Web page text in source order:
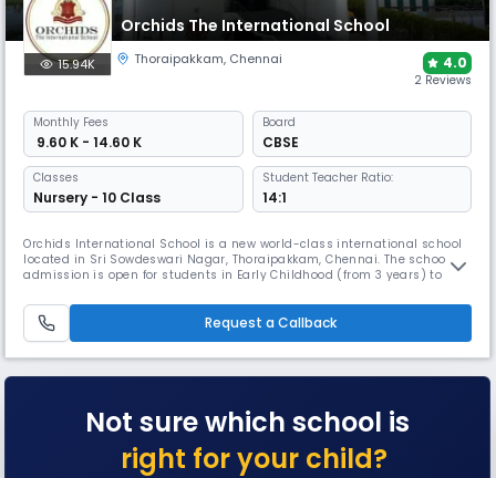
Orchids The International School
15.94K Thoraipakkam, Chennai 4.0
2 Reviews
Monthly Fees
₹ 9.60 K - 14.60 K
Board
CBSE
Classes
Nursery - 10 Class
Student Teacher Ratio:
14:1
Orchids International School is a new world-class international school
located in Sri Sowdeswari Nagar, Thoraipakkam, Chennai. The school
admission is open for students in Early Childhood (from 3 years) to
offering an education that helps to build a better tomorrow: a school
providing education inspired by and fit for the 21st cen
Request a Callback
Not sure which school is
right for your child?